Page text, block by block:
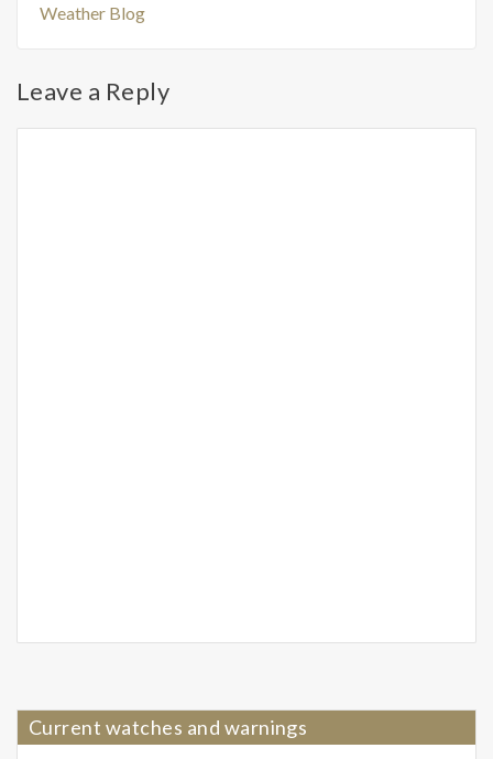
Weather Blog
Leave a Reply
Current watches and warnings